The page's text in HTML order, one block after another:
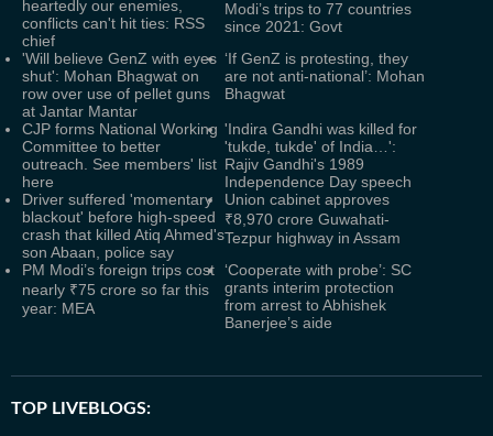
heartedly our enemies,
conflicts can't hit ties: RSS
chief
Modi’s trips to 77 countries
since 2021: Govt
'Will believe GenZ with eyes
shut': Mohan Bhagwat on
row over use of pellet guns
at Jantar Mantar
‘If GenZ is protesting, they
are not anti-national’: Mohan
Bhagwat
CJP forms National Working
Committee to better
outreach. See members' list
here
'Indira Gandhi was killed for
'tukde, tukde' of India…':
Rajiv Gandhi's 1989
Independence Day speech
Driver suffered 'momentary
blackout' before high-speed
crash that killed Atiq Ahmed's
son Abaan, police say
Union cabinet approves
₹8,970 crore Guwahati-
Tezpur highway in Assam
PM Modi’s foreign trips cost
nearly ₹75 crore so far this
year: MEA
‘Cooperate with probe’: SC
grants interim protection
from arrest to Abhishek
Banerjee’s aide
TOP LIVEBLOGS: